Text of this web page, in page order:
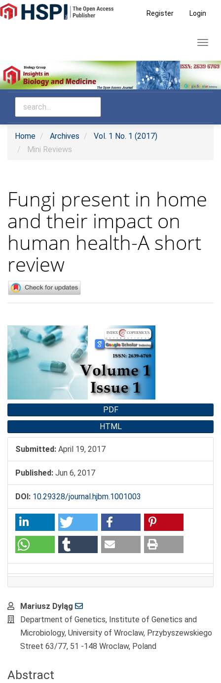
Main
Navigation
Register Login
Home Archives
Vol. 1 No. 1 (2017)
Mini Reviews
Fungi present in home
and their impact on
human health-A short
review
Article
Sidebar
PDF
HTML
Submitted: April 19, 2017
Published: Jun 6, 2017
DOI: 10.29328/journal.hjbm.1001003
Main
Article
Content
Mariusz Dyląg
Department of Genetics, Institute of Genetics and
Microbiology, University of Wroclaw, Przybyszewskiego
Street 63/77, 51 -148 Wroclaw, Poland
Abstract